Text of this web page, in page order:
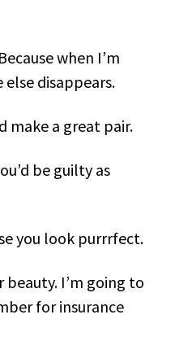
when I’m
disappears.
make a great pair.
be guilty as
you look purrrfect.
beauty. I’m going to
for insurance